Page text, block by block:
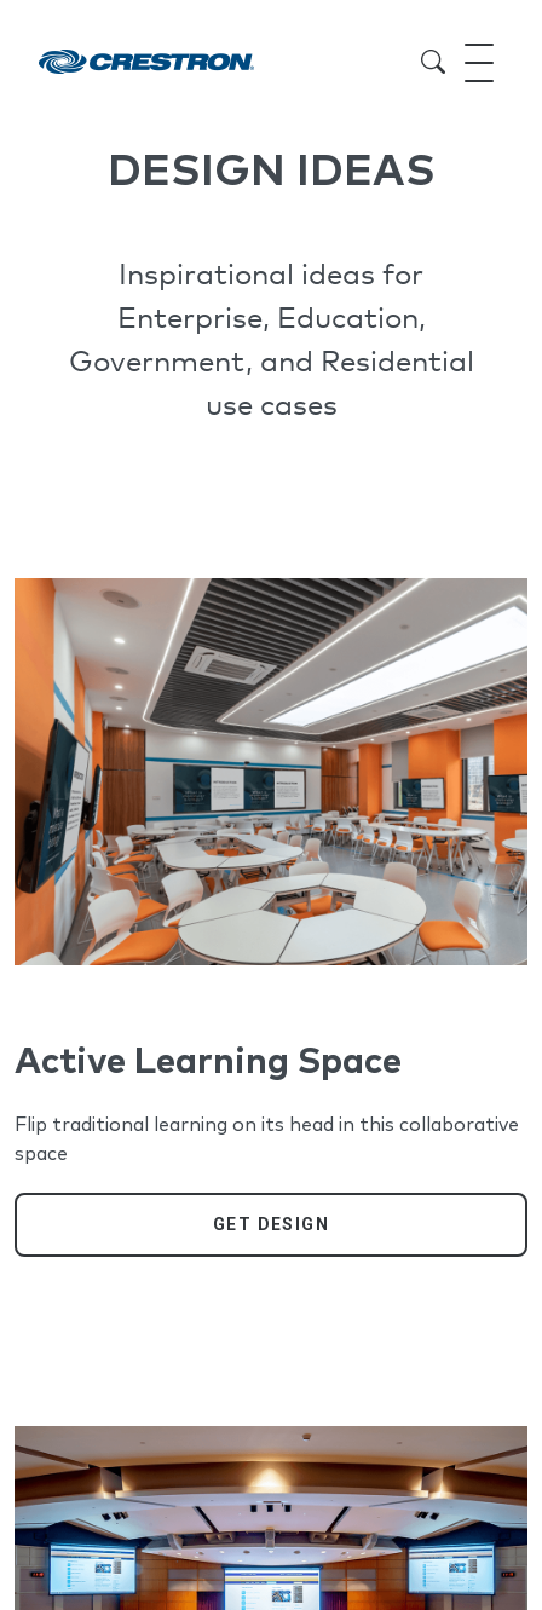
DESIGN IDEAS
Inspirational ideas for
Enterprise, Education,
Government, and Residential
use cases
Active Learning Space
Flip traditional learning on its head in this collaborative
space
GET DESIGN